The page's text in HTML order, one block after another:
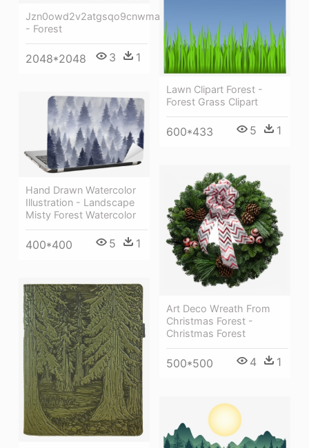
Jzn0owd2v2atgsqo9cnwma
- Forest
2048*2048 3 1
Lawn Clipart Forest -
Forest Grass Clipart
600*433 5 1
Hand Drawn Watercolor
Illustration - Landscape
Misty Forest Watercolor
400*400 5 1
Art Deco Wreath From
Christmas Forest -
Christmas Forest
500*500 4 1